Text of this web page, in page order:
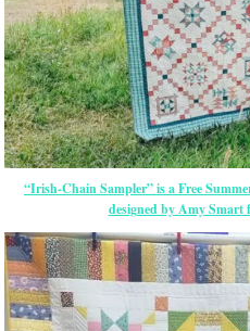
“Irish-Chain Sampler” is a Free
designed by Amy